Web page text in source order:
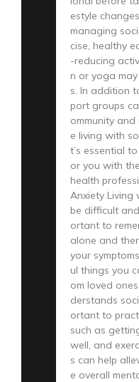
estyle
managing
cise, healthy
-reducing
n or yoga
s. In addition
port groups
ommunity
e living with
t’s essential
or you with
health
Anxiety Living
be difficult
ortant to
alone and
your
ul things you
om loved
derstands
ortant to
such as
well, and
s can help
e overall